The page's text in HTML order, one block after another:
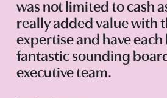
was not limited to cash
really added value with
expertise and have each
fantastic sounding
executive team.